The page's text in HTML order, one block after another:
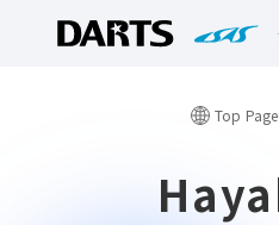
Top Page